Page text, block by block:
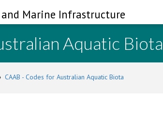
and Marine Infrastructure
Aquatic Biota
CAAB - Codes for Australian Aquatic Biota